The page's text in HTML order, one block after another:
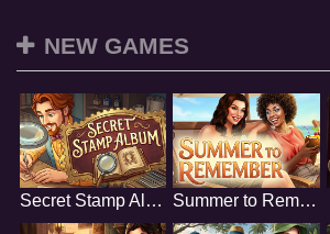
NEW GAMES
Secret Stamp Album Summer to Remember